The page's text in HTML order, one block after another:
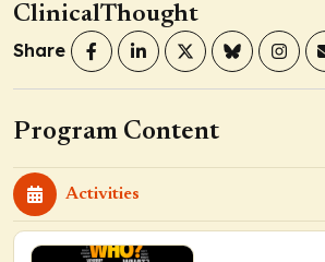
ClinicalThought
Share
Program Content
Activities